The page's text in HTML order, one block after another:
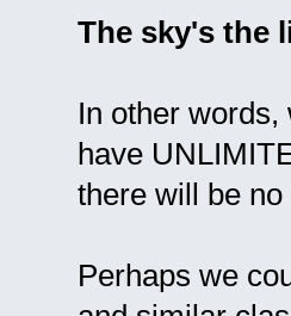
The sky's the
In other
have
there will be
Perhaps we